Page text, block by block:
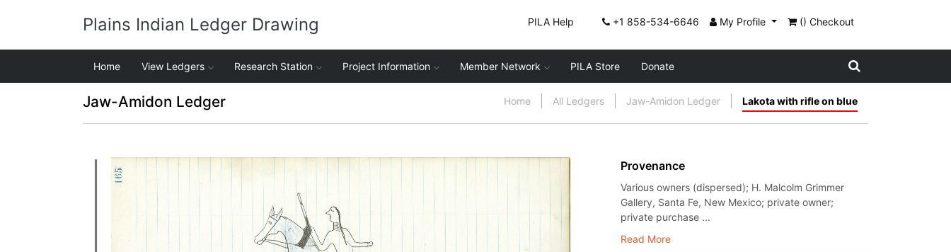
Plains Indian Ledger Drawing PILA Help +1 858-534-6646 My Profile () Checkout
Home View Ledgers Research Station Project Information Member Network PILA Store Donate
Jaw-Amidon Ledger Home All Ledgers Jaw-Amidon Ledger Lakota with rifle on blue
Provenance
Various owners (dispersed); H. Malcolm Grimmer
Gallery, Santa Fe, New Mexico; private owner;
private purchase ...
Read More